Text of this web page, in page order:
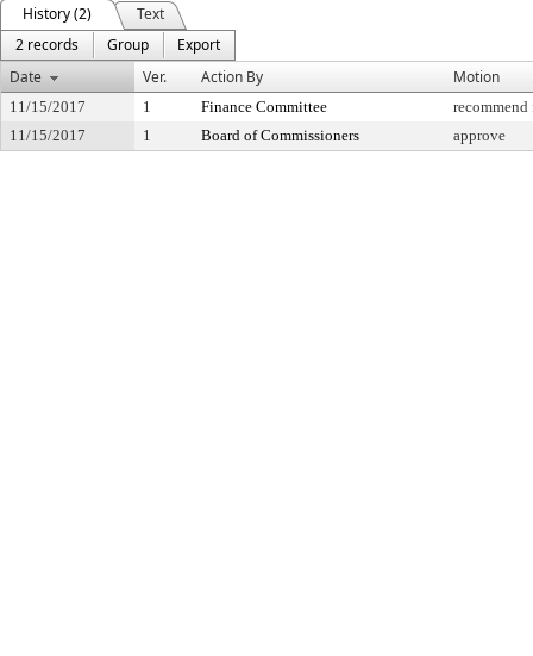
History (2)
Text
2 records
Group
Export
Date
Ver. Action By Motion
11/15/2017 1 Finance Committee
11/15/2017
1 Board of Commissioners approve